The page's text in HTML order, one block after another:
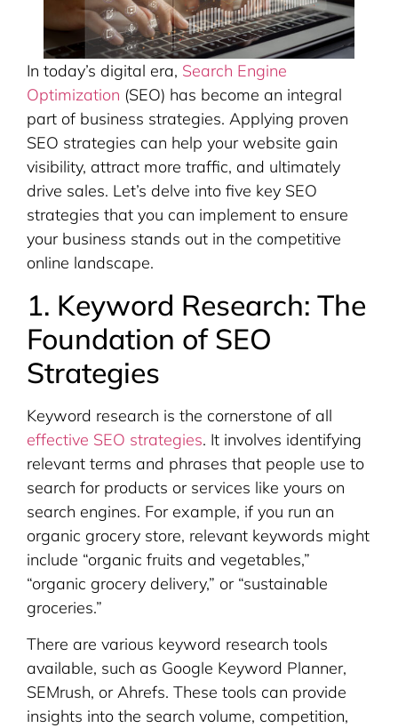
In today’s digital era, Search Engine
Optimization (SEO) has become an integral
part of business strategies. Applying proven
SEO strategies can help your website gain
visibility, attract more traffic, and ultimately
drive sales. Let’s delve into five key SEO
strategies that you can implement to ensure
your business stands out in the competitive
online landscape.
1. Keyword Research: The
Foundation of SEO
Strategies
Keyword research is the cornerstone of all
effective SEO strategies. It involves identifying
relevant terms and phrases that people use to
search for products or services like yours on
search engines. For example, if you run an
organic grocery store, relevant keywords might
include “organic fruits and vegetables,”
“organic grocery delivery,” or “sustainable
groceries.”
There are various keyword research tools
available, such as Google Keyword Planner,
SEMrush, or Ahrefs. These tools can provide
insights into the search volume, competition,